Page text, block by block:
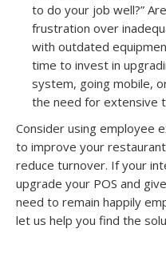
to do your job well?”
frustration over
with outdated
time to invest in
system, going mobile,
the need for extensive
Consider using employee
to improve your
reduce turnover. If your
upgrade your POS and
need to remain happily
let us help you find the